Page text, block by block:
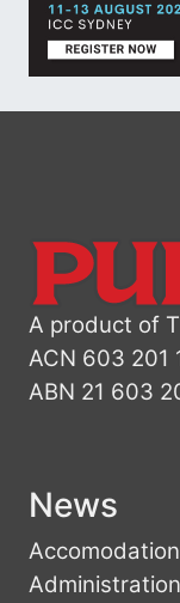
A product of
ACN 603 201
ABN 21 603
News
Accomodation
Administration